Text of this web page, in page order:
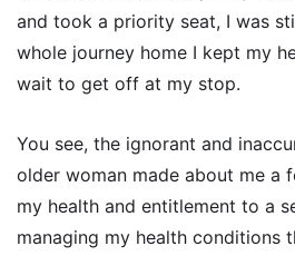
and took a priority seat, I was
whole journey home I kept my
wait to get off at my stop.
You see, the ignorant and
older woman made about me a
my health and entitlement to a
managing my health conditions